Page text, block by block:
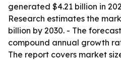
generated $4.21 billion in
Research estimates the
billion by 2030. - The
compound annual growth
The report covers market